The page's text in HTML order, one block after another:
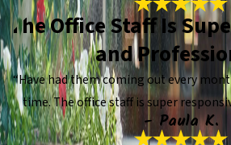
The Office Staff Is
and
“Have had them coming out every
time. The office staff is super
- Paula K.